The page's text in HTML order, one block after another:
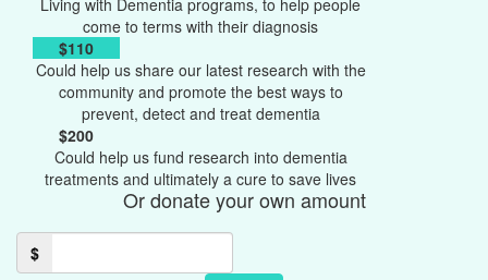
Living with Dementia programs, to help people
come to terms with their diagnosis
$110
Could help us share our latest research with the
community and promote the best ways to
prevent, detect and treat dementia
$200
Could help us fund research into dementia
treatments and ultimately a cure to save lives
Or donate your own amount
$